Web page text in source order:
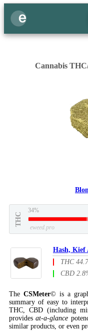
Cannabis
THC
34%
eweed.pro
Hash, Kief
THC
CBD
The CSMeter© is a
summary of easy to
THC, CBD (including
providesat-a-glance
similar products, or even